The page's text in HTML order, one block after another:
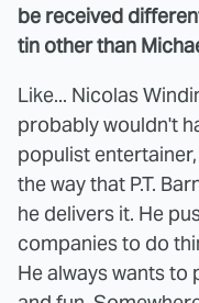
be received
tin other than
Like... Nicolas
probably wouldn't
populist
the way that P.T.
he delivers it. He
companies to do
He always wants to